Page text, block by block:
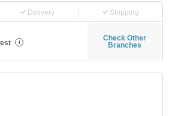
Delivery Shipping
i
Check Other
Branches